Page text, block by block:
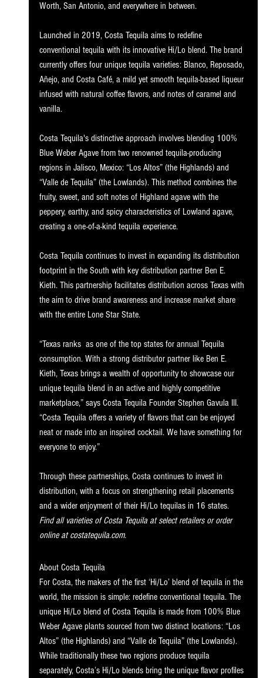
Worth, San Antonio, and everywhere in between.
Launched in 2019, Costa Tequila aims to redefine
conventional tequila with its innovative Hi/Lo blend. The brand
currently offers four unique tequila varieties: Blanco, Reposado,
Añejo, and Costa Café, a mild yet smooth tequila-based liqueur
infused with natural coffee flavors, and notes of caramel and
vanilla.
Costa Tequila's distinctive approach involves blending 100%
Blue Weber Agave from two renowned tequila-producing
regions in Jalisco, Mexico: “Los Altos” (the Highlands) and
“Valle de Tequila” (the Lowlands). This method combines the
fruity, sweet, and soft notes of Highland agave with the
peppery, earthy, and spicy characteristics of Lowland agave,
creating a one-of-a-kind tequila experience.
Costa Tequila continues to invest in expanding its distribution
footprint in the South with key distribution partner Ben E.
Kieth. This partnership facilitates distribution across Texas with
the aim to drive brand awareness and increase market share
with the entire Lone Star State.
“Texas ranks  as one of the top states for annual Tequila
consumption. With a strong distributor partner like Ben E.
Kieth, Texas brings a wealth of opportunity to showcase our
unique tequila blend in an active and highly competitive
marketplace,” says Costa Tequila Founder Stephen Gavula III.
“Costa Tequila offers a variety of flavors that can be enjoyed
neat or made into an inspired cocktail. We have something for
everyone to enjoy.”
Through these partnerships, Costa continues to invest in
distribution, with a focus on strengthening retail placements
and a wider enjoyment of their Hi/Lo tequilas in 16 states.
Find all varieties of Costa Tequila at select retailers or order
online at costatequila.com.
About Costa Tequila
For Costa, the makers of the first ‘Hi/Lo’ blend of tequila in the
world, the mission is simple: redefine conventional tequila. The
unique Hi/Lo blend of Costa Tequila is made from 100% Blue
Weber Agave plants sourced from two distinct locations: “Los
Altos” (the Highlands) and “Valle de Tequila” (the Lowlands).
While traditionally these two regions produce tequila
separately, Costa’s Hi/Lo blends bring the unique flavor profiles